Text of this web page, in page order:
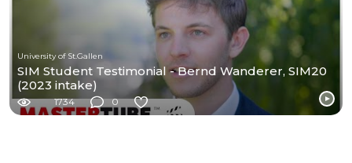
University of St.Gallen
SIM Student Testimonial - Bernd Wanderer, SIM20
(2023 intake)
1734 0